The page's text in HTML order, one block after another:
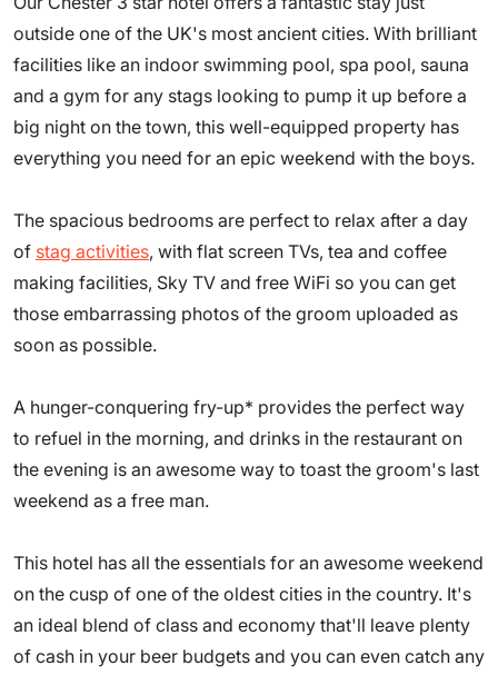
outside one of the UK's most ancient cities. With brilliant
facilities like an indoor swimming pool, spa pool, sauna
and a gym for any stags looking to pump it up before a
big night on the town, this well-equipped property has
everything you need for an epic weekend with the boys.
The spacious bedrooms are perfect to relax after a day
of stag activities, with flat screen TVs, tea and coffee
making facilities, Sky TV and free WiFi so you can get
those embarrassing photos of the groom uploaded as
soon as possible.
A hunger-conquering fry-up* provides the perfect way
to refuel in the morning, and drinks in the restaurant on
the evening is an awesome way to toast the groom's last
weekend as a free man.
This hotel has all the essentials for an awesome weekend
on the cusp of one of the oldest cities in the country. It's
an ideal blend of class and economy that'll leave plenty
of cash in your beer budgets and you can even catch any